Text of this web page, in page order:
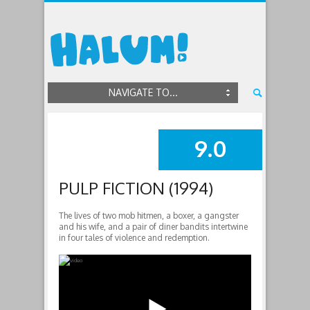
NAVIGATE TO...
SUMMARY
9.0
PULP FICTION (1994)
The lives of two mob hitmen, a boxer, a gangster
and his wife, and a pair of diner bandits intertwine
in four tales of violence and redemption.